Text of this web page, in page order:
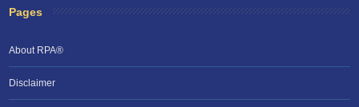
Pages
About RPA®
Disclaimer